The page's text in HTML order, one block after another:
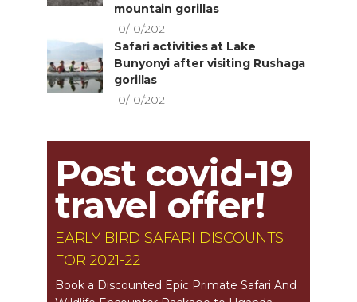
mountain gorillas
10/10/2021
Safari activities at Lake
Bunyonyi after visiting Rushaga
gorillas
10/10/2021
Post covid-19
travel offer!
EARLY BIRD SAFARI DISCOUNTS
FOR 2021-22
Book a Discounted Epic Primate Safari And